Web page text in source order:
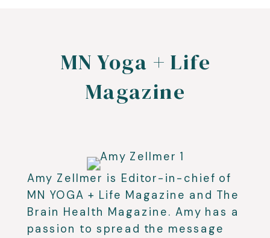
MN Yoga + Life
Magazine
Amy Zellmer is Editor-in-chief of
MN YOGA + Life Magazine and The
Brain Health Magazine. Amy has a
passion to spread the message